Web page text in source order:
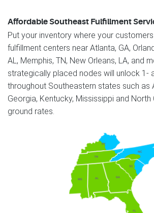
Affordable Southeast Fulfillment
Put your inventory where your
fulfillment centers near Atlanta, GA,
AL, Memphis, TN, New Orleans, LA, and
strategically placed nodes will unlock 1-
throughout Southeastern states such as
Georgia, Kentucky, Mississippi and
ground rates.